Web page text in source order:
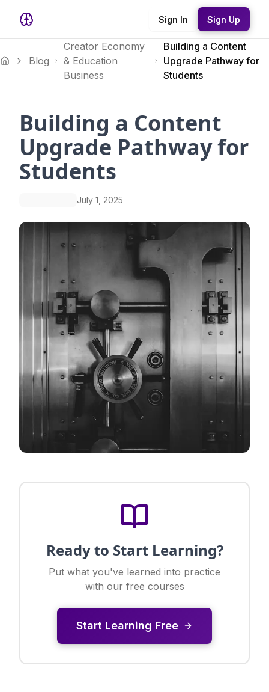
Sign In Sign Up
Blog
Creator Economy
& Education
Business
Building a Content
Upgrade Pathway for
Students
Building a Content
Upgrade Pathway for
Students
July 1, 2025
Ready to Start Learning?
Put what you've learned into practice
with our free courses
Start Learning Free